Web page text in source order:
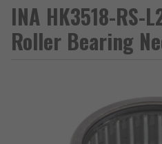
INA HK3518-RS-
Roller Bearing